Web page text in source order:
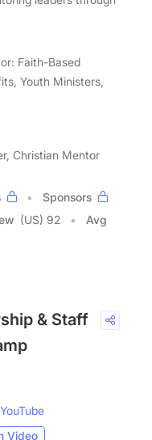
Faith-Based
Youth Ministers,
Christian Mentor
Sponsors
(US) 92
Avg
& Staff
YouTube
Video